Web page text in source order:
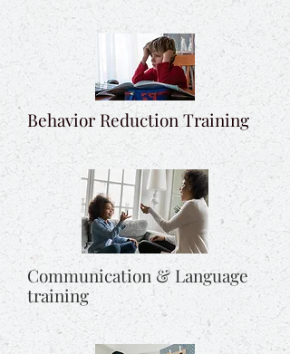
Behavior Reduction Training
Communication & Language
training